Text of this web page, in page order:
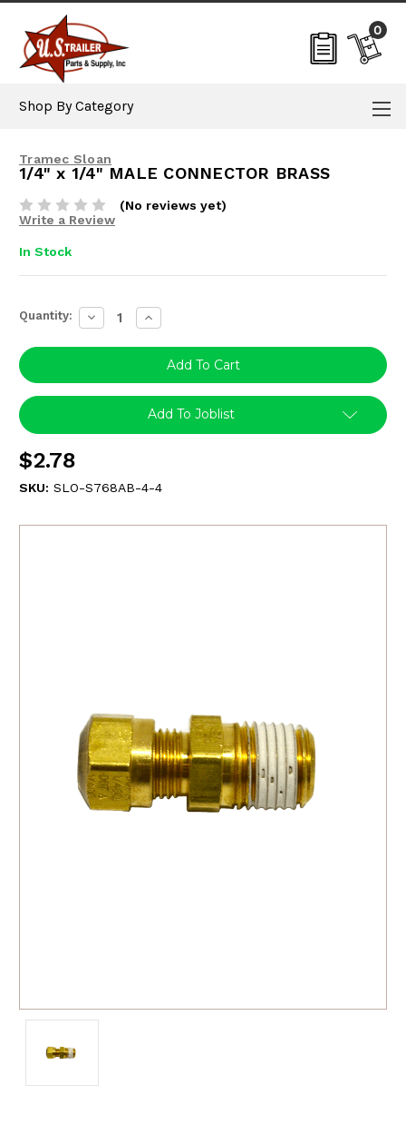
0
Shop By Category
Tramec Sloan
1/4" x 1/4" MALE CONNECTOR BRASS
(No reviews yet)
Write a Review
In Stock
Current
Stock:
Quantity: Decrease
Quantity:
Increase
Quantity:
Add To Joblist
$2.78
SKU: SLO-S768AB-4-4